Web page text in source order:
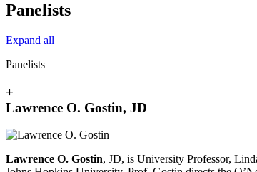
Panelists
Expand all
Panelists
+
Lawrence O. Gostin, JD
Lawrence O. Gostin, JD, is University Professor,